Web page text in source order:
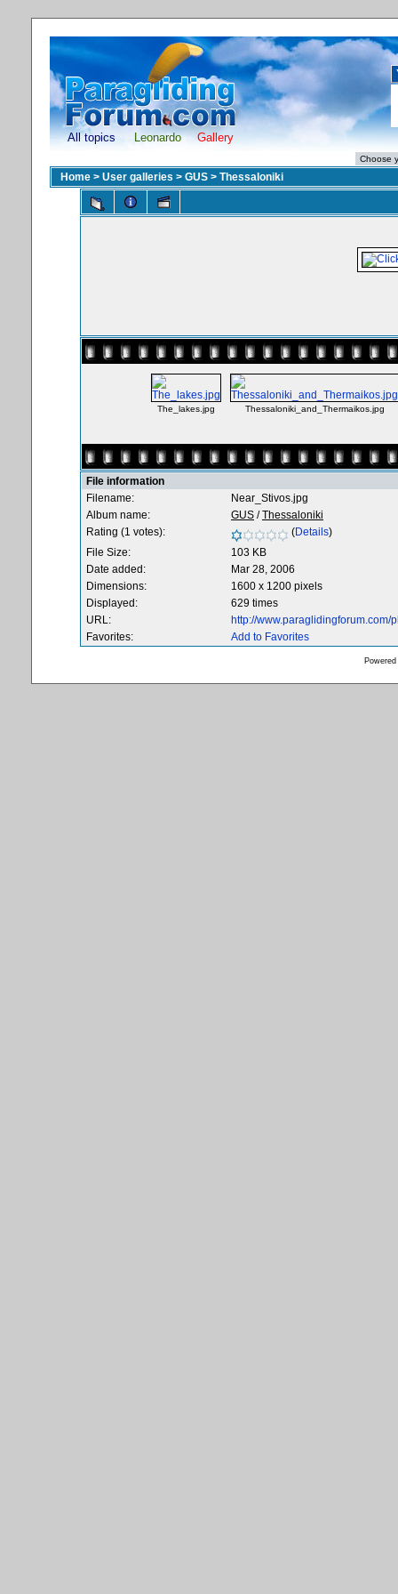
All topics Leonardo Gallery
Home > User galleries > GUS > Thessaloniki
The_lakes.jpg Thessaloniki_and_Thermaikos.jpg
File information
Filename:
Near_Stivos.jpg
Album name:
GUS /Thessaloniki
Rating (1 votes):
(Details)
File Size:
103 KB
Date added:
Mar 28, 2006
Dimensions:
1600 x 1200 pixels
Displayed:
629 times
URL:
http://
Favorites:
Add to Favorites